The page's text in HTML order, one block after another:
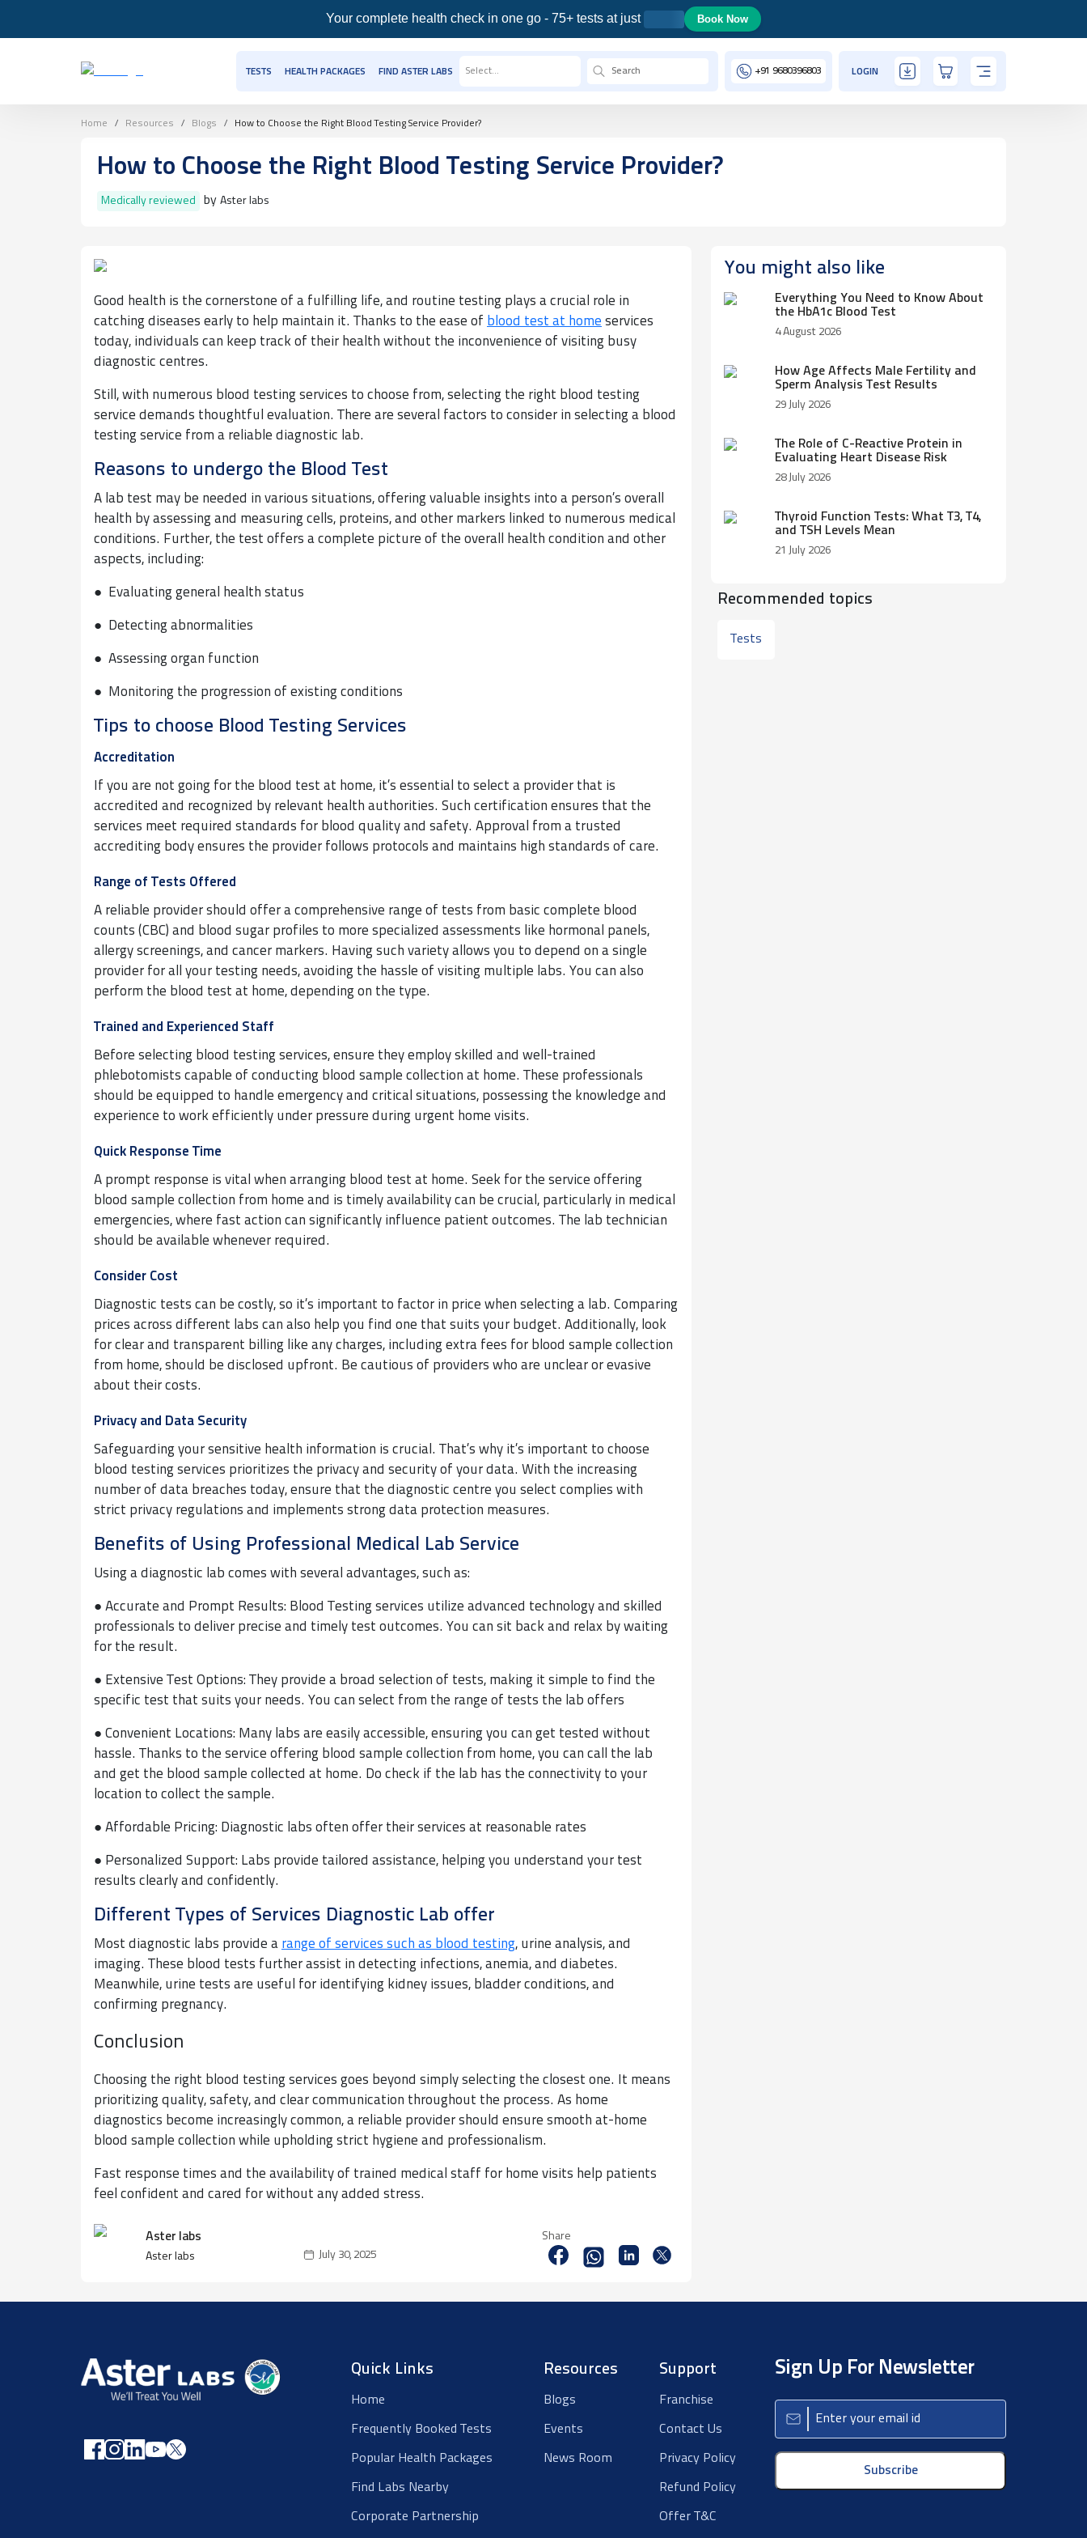
Your complete health check in one go - 75+ tests at just Book Now
TESTS HEALTH PACKAGES FIND ASTER LABS Select... +91 9680396803 LOGIN
Home Resources Blogs How to Choose the Right Blood Testing Service Provider?
How to Choose the Right Blood Testing Service Provider?
Medically reviewed by Aster labs
Good health is the cornerstone of a fulfilling life, and routine testing plays a crucial role in
catching diseases early to help maintain it. Thanks to the ease of blood test at home services
today, individuals can keep track of their health without the inconvenience of visiting busy
diagnostic centres.
Still, with numerous blood testing services to choose from, selecting the right blood testing
service demands thoughtful evaluation. There are several factors to consider in selecting a blood
testing service from a reliable diagnostic lab.
Reasons to undergo the Blood Test
A lab test may be needed in various situations, offering valuable insights into a person’s overall
health by assessing and measuring cells, proteins, and other markers linked to numerous medical
conditions. Further, the test offers a complete picture of the overall health condition and other
aspects, including:
● Evaluating general health status
● Detecting abnormalities
● Assessing organ function
● Monitoring the progression of existing conditions
Tips to choose Blood Testing Services
Accreditation
If you are not going for the blood test at home, it’s essential to select a provider that is
accredited and recognized by relevant health authorities. Such certification ensures that the
services meet required standards for blood quality and safety. Approval from a trusted
accrediting body ensures the provider follows protocols and maintains high standards of care.
Range of Tests Offered
A reliable provider should offer a comprehensive range of tests from basic complete blood
counts (CBC) and blood sugar profiles to more specialized assessments like hormonal panels,
allergy screenings, and cancer markers. Having such variety allows you to depend on a single
provider for all your testing needs, avoiding the hassle of visiting multiple labs. You can also
perform the blood test at home, depending on the type.
Trained and Experienced Staff
Before selecting blood testing services, ensure they employ skilled and well-trained
phlebotomists capable of conducting blood sample collection at home. These professionals
should be equipped to handle emergency and critical situations, possessing the knowledge and
experience to work efficiently under pressure during urgent home visits.
Quick Response Time
A prompt response is vital when arranging blood test at home. Seek for the service offering
blood sample collection from home and is timely availability can be crucial, particularly in medical
emergencies, where fast action can significantly influence patient outcomes. The lab technician
should be available whenever required.
Consider Cost
Diagnostic tests can be costly, so it’s important to factor in price when selecting a lab. Comparing
prices across different labs can also help you find one that suits your budget. Additionally, look
for clear and transparent billing like any charges, including extra fees for blood sample collection
from home, should be disclosed upfront. Be cautious of providers who are unclear or evasive
about their costs.
Privacy and Data Security
Safeguarding your sensitive health information is crucial. That’s why it’s important to choose
blood testing services prioritizes the privacy and security of your data. With the increasing
number of data breaches today, ensure that the diagnostic centre you select complies with
strict privacy regulations and implements strong data protection measures.
Benefits of Using Professional Medical Lab Service
Using a diagnostic lab comes with several advantages, such as:
● Accurate and Prompt Results: Blood Testing services utilize advanced technology and skilled
professionals to deliver precise and timely test outcomes. You can sit back and relax by waiting
for the result.
● Extensive Test Options: They provide a broad selection of tests, making it simple to find the
specific test that suits your needs. You can select from the range of tests the lab offers
● Convenient Locations: Many labs are easily accessible, ensuring you can get tested without
hassle. Thanks to the service offering blood sample collection from home, you can call the lab
and get the blood sample collected at home. Do check if the lab has the connectivity to your
location to collect the sample.
● Affordable Pricing: Diagnostic labs often offer their services at reasonable rates
● Personalized Support: Labs provide tailored assistance, helping you understand your test
results clearly and confidently.
Different Types of Services Diagnostic Lab offer
Most diagnostic labs provide a range of services such as blood testing, urine analysis, and
imaging. These blood tests further assist in detecting infections, anemia, and diabetes.
Meanwhile, urine tests are useful for identifying kidney issues, bladder conditions, and
confirming pregnancy.
Conclusion
Choosing the right blood testing services goes beyond simply selecting the closest one. It means
prioritizing quality, safety, and clear communication throughout the process. As home
diagnostics become increasingly common, a reliable provider should ensure smooth at-home
blood sample collection while upholding strict hygiene and professionalism.
Fast response times and the availability of trained medical staff for home visits help patients
feel confident and cared for without any added stress.
Aster labs
Aster labs July 30, 2025
Share
You might also like
Everything You Need to Know About
the HbA1c Blood Test
4 August 2026
How Age Affects Male Fertility and
Sperm Analysis Test Results
29 July 2026
The Role of C-Reactive Protein in
Evaluating Heart Disease Risk
28 July 2026
Thyroid Function Tests: What T3, T4,
and TSH Levels Mean
21 July 2026
Recommended topics
Tests
Quick Links
Home
Frequently Booked Tests
Popular Health Packages
Find Labs Nearby
Corporate Partnership
Resources
Blogs
Events
News Room
Support
Franchise
Contact Us
Privacy Policy
Refund Policy
Offer T&C
Sign Up For Newsletter
Subscribe